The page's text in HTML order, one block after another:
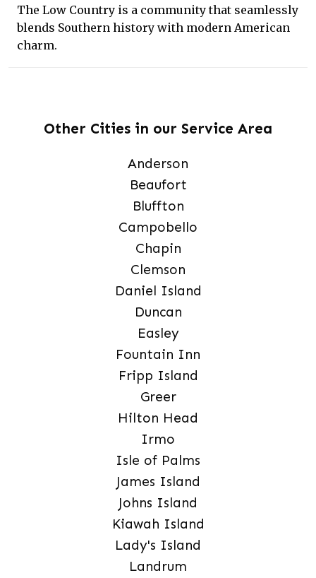
The Low Country is a community that seamlessly
blends Southern history with modern American
charm.
Other Cities in our Service Area
Anderson
Beaufort
Bluffton
Campobello
Chapin
Clemson
Daniel Island
Duncan
Easley
Fountain Inn
Fripp Island
Greer
Hilton Head
Irmo
Isle of Palms
James Island
Johns Island
Kiawah Island
Lady's Island
Landrum